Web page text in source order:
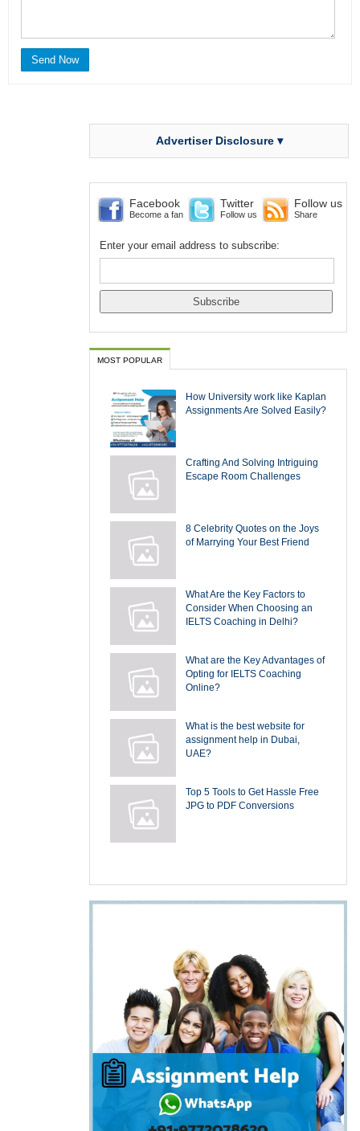
Advertiser Disclosure ▾
Facebook
Become a fan
Twitter
Follow us
Follow us
Share
Enter your email address to subscribe:
MOST POPULAR
How University work like Kaplan
Assignments Are Solved Easily?
Crafting And Solving Intriguing
Escape Room Challenges
8 Celebrity Quotes on the Joys
of Marrying Your Best Friend
What Are the Key Factors to
Consider When Choosing an
IELTS Coaching in Delhi?
What are the Key Advantages of
Opting for IELTS Coaching
Online?
What is the best website for
assignment help in Dubai,
UAE?
Top 5 Tools to Get Hassle Free
JPG to PDF Conversions